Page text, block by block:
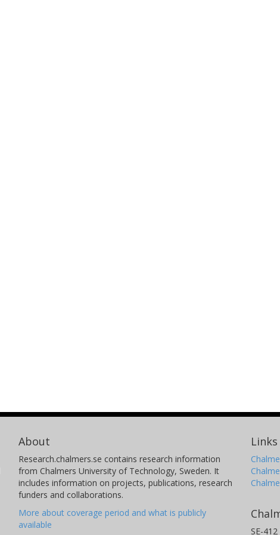
About
Research.chalmers.se contains research information
from Chalmers University of Technology, Sweden. It
includes information on projects, publications, research
funders and collaborations.
More about coverage period and what is publicly
available
Links
SE-